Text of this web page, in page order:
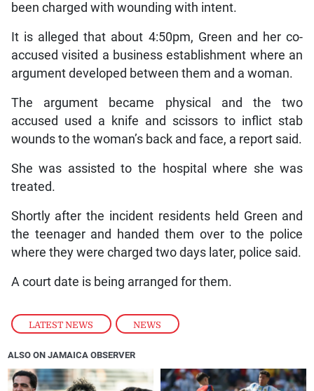
LATEST NEWS , NEWS
been charged with wounding with intent.
It is alleged that about 4:50pm, Green and her co-
accused visited a business establishment where an
argument developed between them and a woman.
The argument became physical and the two
accused used a knife and scissors to inflict stab
wounds to the woman’s back and face, a report said.
She was assisted to the hospital where she was
treated.
Shortly after the incident residents held Green and
the teenager and handed them over to the police
where they were charged two days later, police said.
A court date is being arranged for them.
ALSO ON JAMAICA OBSERVER